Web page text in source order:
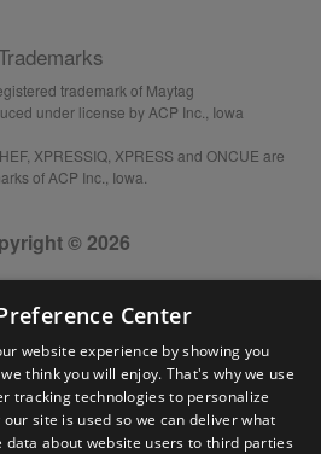
trademark of Maytag
under license by ACP Inc., Iowa
XPRESSIQ, XPRESS and ONCUE are
of ACP Inc., Iowa.
© 2026
Center
website experience by showing you
think you will enjoy. That's why we use
tracking technologies to personalize
site is used so we can deliver what
data about website users to third parties